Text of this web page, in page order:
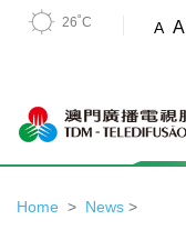
26˚C A A
Home News >